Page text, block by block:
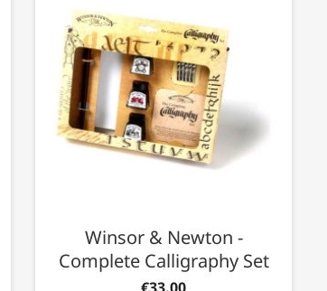
Winsor & Newton -
Complete Calligraphy Set